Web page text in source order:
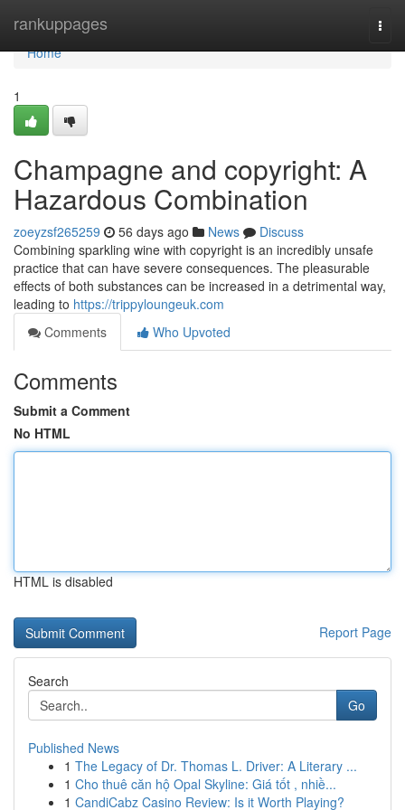
rankuppages
Home
Home
1
Champagne and copyright: A
Hazardous Combination
zoeyzsf265259 56 days ago News
Discuss
Combining sparkling wine with copyright is an incredibly unsafe
practice that can have severe consequences. The pleasurable
effects of both substances can be increased in a detrimental way,
leading to https://trippyloungeuk.com
Comments
Who Upvoted
Comments
Submit a Comment
No HTML
HTML is disabled
Report Page
Search
Go
Published News
1 The Legacy of Dr. Thomas L. Driver: A Literary ...
1 Cho thuê căn hộ Opal Skyline: Giá tốt , nhiề...
1 CandiCabz Casino Review: Is it Worth Playing?